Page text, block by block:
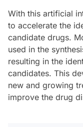
With this artificial
to accelerate the
candidate drugs.
used in the
resulting in the
candidates. This
new and growing
improve the drug